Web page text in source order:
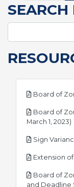
SEARCH
Board of
Board of
March 1, 2023)
Sign
Extension
Board of
and Deadline